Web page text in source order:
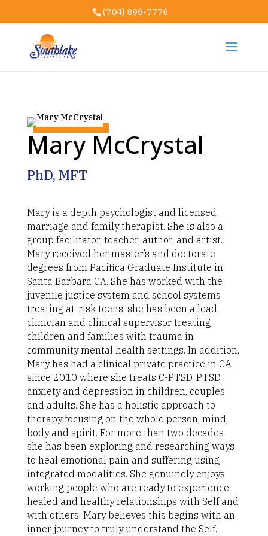
(704) 896-7776
Mary McCrystal
PhD, MFT
Mary is a depth psychologist and licensed
marriage and family therapist. She is also a
group facilitator, teacher, author, and artist.
Mary received her master’s and doctorate
degrees from Pacifica Graduate Institute in
Santa Barbara CA. She has worked with the
juvenile justice system and school systems
treating at-risk teens, she has been a lead
clinician and clinical supervisor treating
children and families with trauma in
community mental health settings. In addition,
Mary has had a clinical private practice in CA
since 2010 where she treats C-PTSD, PTSD,
anxiety and depression in children, couples
and adults. She has a holistic approach to
therapy focusing on the whole person, mind,
body and spirit. For more than two decades
she has been exploring and researching ways
to heal emotional pain and suffering using
integrated modalities. She genuinely enjoys
working people who are ready to experience
healed and healthy relationships with Self and
with others. Mary believes this begins with an
inner journey to truly understand the Self.